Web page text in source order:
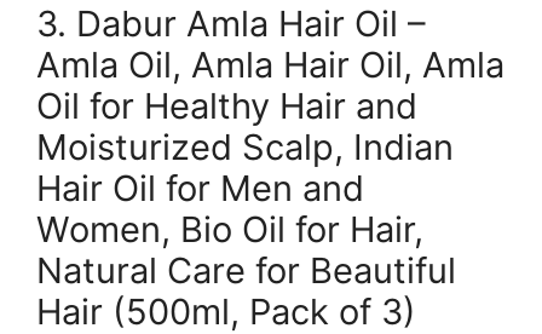
3. Dabur Amla Hair Oil –
Amla Oil, Amla Hair Oil, Amla
Oil for Healthy Hair and
Moisturized Scalp, Indian
Hair Oil for Men and
Women, Bio Oil for Hair,
Natural Care for Beautiful
Hair (500ml, Pack of 3)